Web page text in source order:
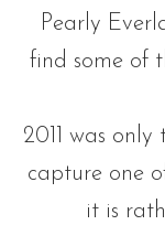
Pearly
find some of
2011 was
capture one
it is